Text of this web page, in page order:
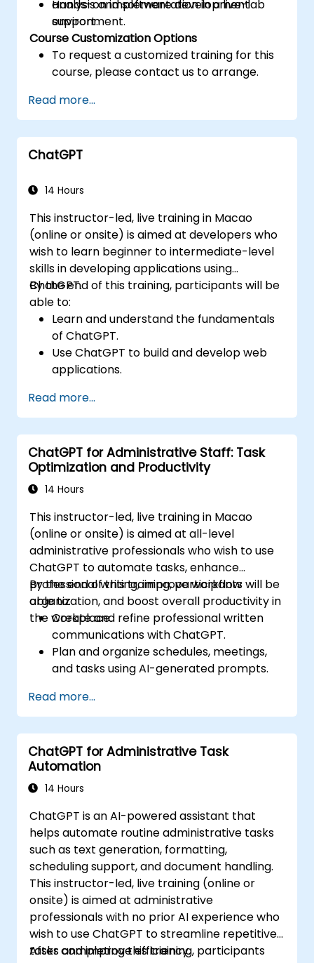
analysis and software development
support.
Hands-on implementation in a live-lab
environment.
Course Customization Options
To request a customized training for this
course, please contact us to arrange.
Read more...
ChatGPT
14 Hours
This instructor-led, live training in Macao
(online or onsite) is aimed at developers who
wish to learn beginner to intermediate-level
skills in developing applications using
ChatGPT.
By the end of this training, participants will be
able to:
Learn and understand the fundamentals
of ChatGPT.
Use ChatGPT to build and develop web
applications.
world applications.
Read more...
ChatGPT for Administrative Staff: Task
Optimization and Productivity
14 Hours
This instructor-led, live training in Macao
(online or onsite) is aimed at all-level
administrative professionals who wish to use
ChatGPT to automate tasks, enhance
professional writing, improve workflow
organization, and boost overall productivity in
the workplace.
By the end of this training, participants will be
able to:
Create and refine professional written
communications with ChatGPT.
Plan and organize schedules, meetings,
and tasks using AI-generated prompts.
content such as reports and summaries.
Integrate ChatGPT with productivity tools
and automate routine workflows.
Read more...
ChatGPT for Administrative Task
Automation
14 Hours
ChatGPT is an AI-powered assistant that
helps automate routine administrative tasks
such as text generation, formatting,
scheduling support, and document handling.
This instructor-led, live training (online or
onsite) is aimed at administrative
professionals with no prior AI experience who
wish to use ChatGPT to streamline repetitive
tasks and improve efficiency.
After completing this training, participants